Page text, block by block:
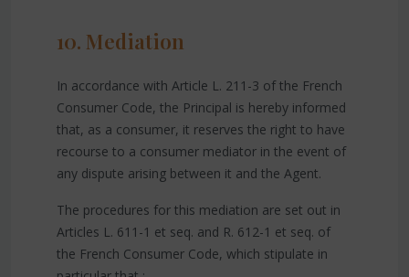
10. Mediation
In accordance with Article L. 211-3 of the French
Consumer Code, the Principal is hereby informed
that, as a consumer, it reserves the right to have
recourse to a consumer mediator in the event of
any dispute arising between it and the Agent.
The procedures for this mediation are set out in
Articles L. 611-1 et seq. and R. 612-1 et seq. of
the French Consumer Code, which stipulate in